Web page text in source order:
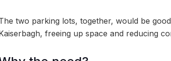
two parking lots, together, would be
freeing up space and reducing